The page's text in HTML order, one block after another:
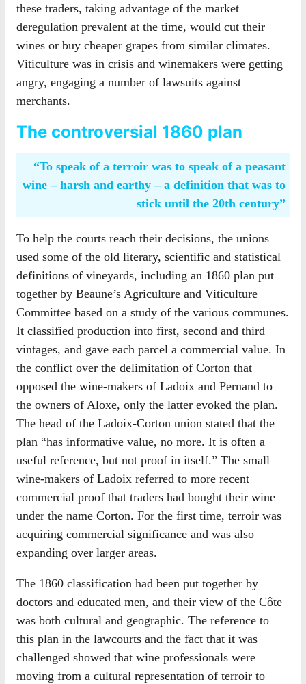
these traders, taking advantage of the market
deregulation prevalent at the time, would cut their
wines or buy cheaper grapes from similar climates.
Viticulture was in crisis and winemakers were getting
angry, engaging a number of lawsuits against
merchants.
The controversial 1860 plan
“To speak of a terroir was to speak of a peasant
wine – harsh and earthy – a definition that was to
stick until the 20th century”
To help the courts reach their decisions, the unions
used some of the old literary, scientific and statistical
definitions of vineyards, including an 1860 plan put
together by Beaune’s Agriculture and Viticulture
Committee based on a study of the various communes.
It classified production into first, second and third
vintages, and gave each parcel a commercial value. In
the conflict over the delimitation of Corton that
opposed the wine-makers of Ladoix and Pernand to
the owners of Aloxe, only the latter evoked the plan.
The head of the Ladoix-Corton union stated that the
plan “has informative value, no more. It is often a
useful reference, but not proof in itself.” The small
wine-makers of Ladoix referred to more recent
commercial proof that traders had bought their wine
under the name Corton. For the first time, terroir was
acquiring commercial significance and was also
expanding over larger areas.
The 1860 classification had been put together by
doctors and educated men, and their view of the Côte
was both cultural and geographic. The reference to
this plan in the lawcourts and the fact that it was
challenged showed that wine professionals were
moving from a cultural representation of terroir to